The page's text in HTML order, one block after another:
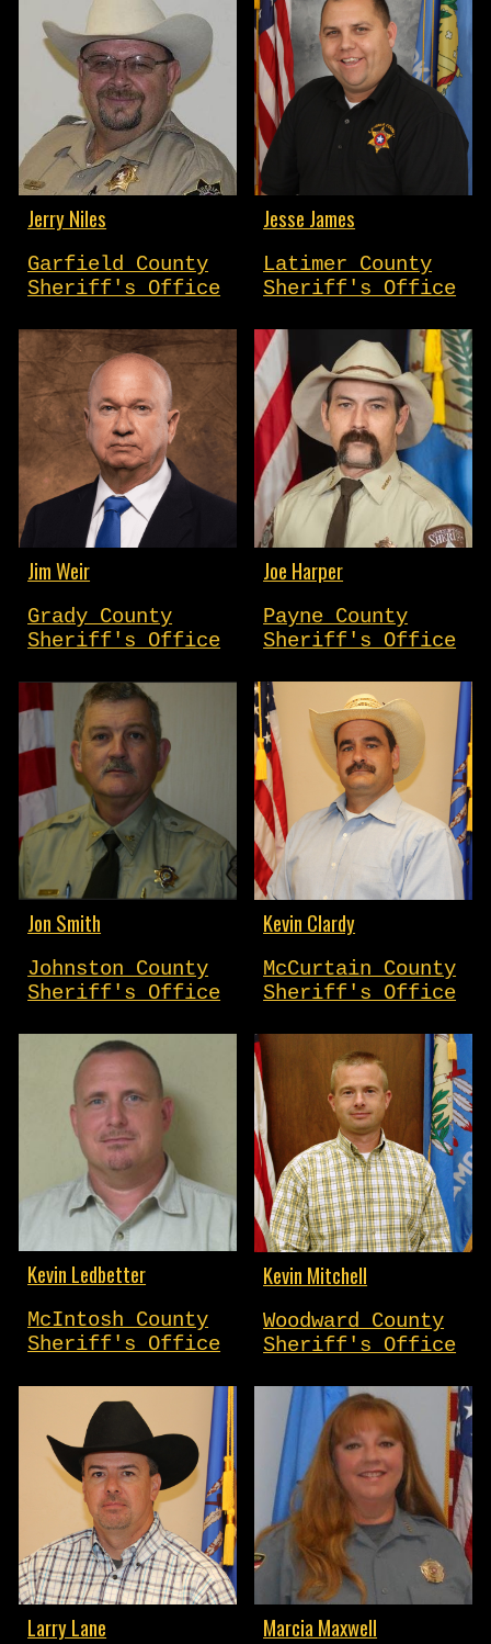
Jerry Niles
Garfield County
Sheriff's Office
Jesse James
Latimer County
Sheriff's Office
Jim Weir
Grady County
Sheriff's Office
Joe Harper
Payne County
Sheriff's Office
Jon Smith
Johnston County
Sheriff's Office
Kevin Clardy
McCurtain County
Sheriff's Office
Kevin Ledbetter
McIntosh County
Sheriff's Office
Kevin Mitchell
Woodward County
Sheriff's Office
Larry Lane Marcia Maxwell